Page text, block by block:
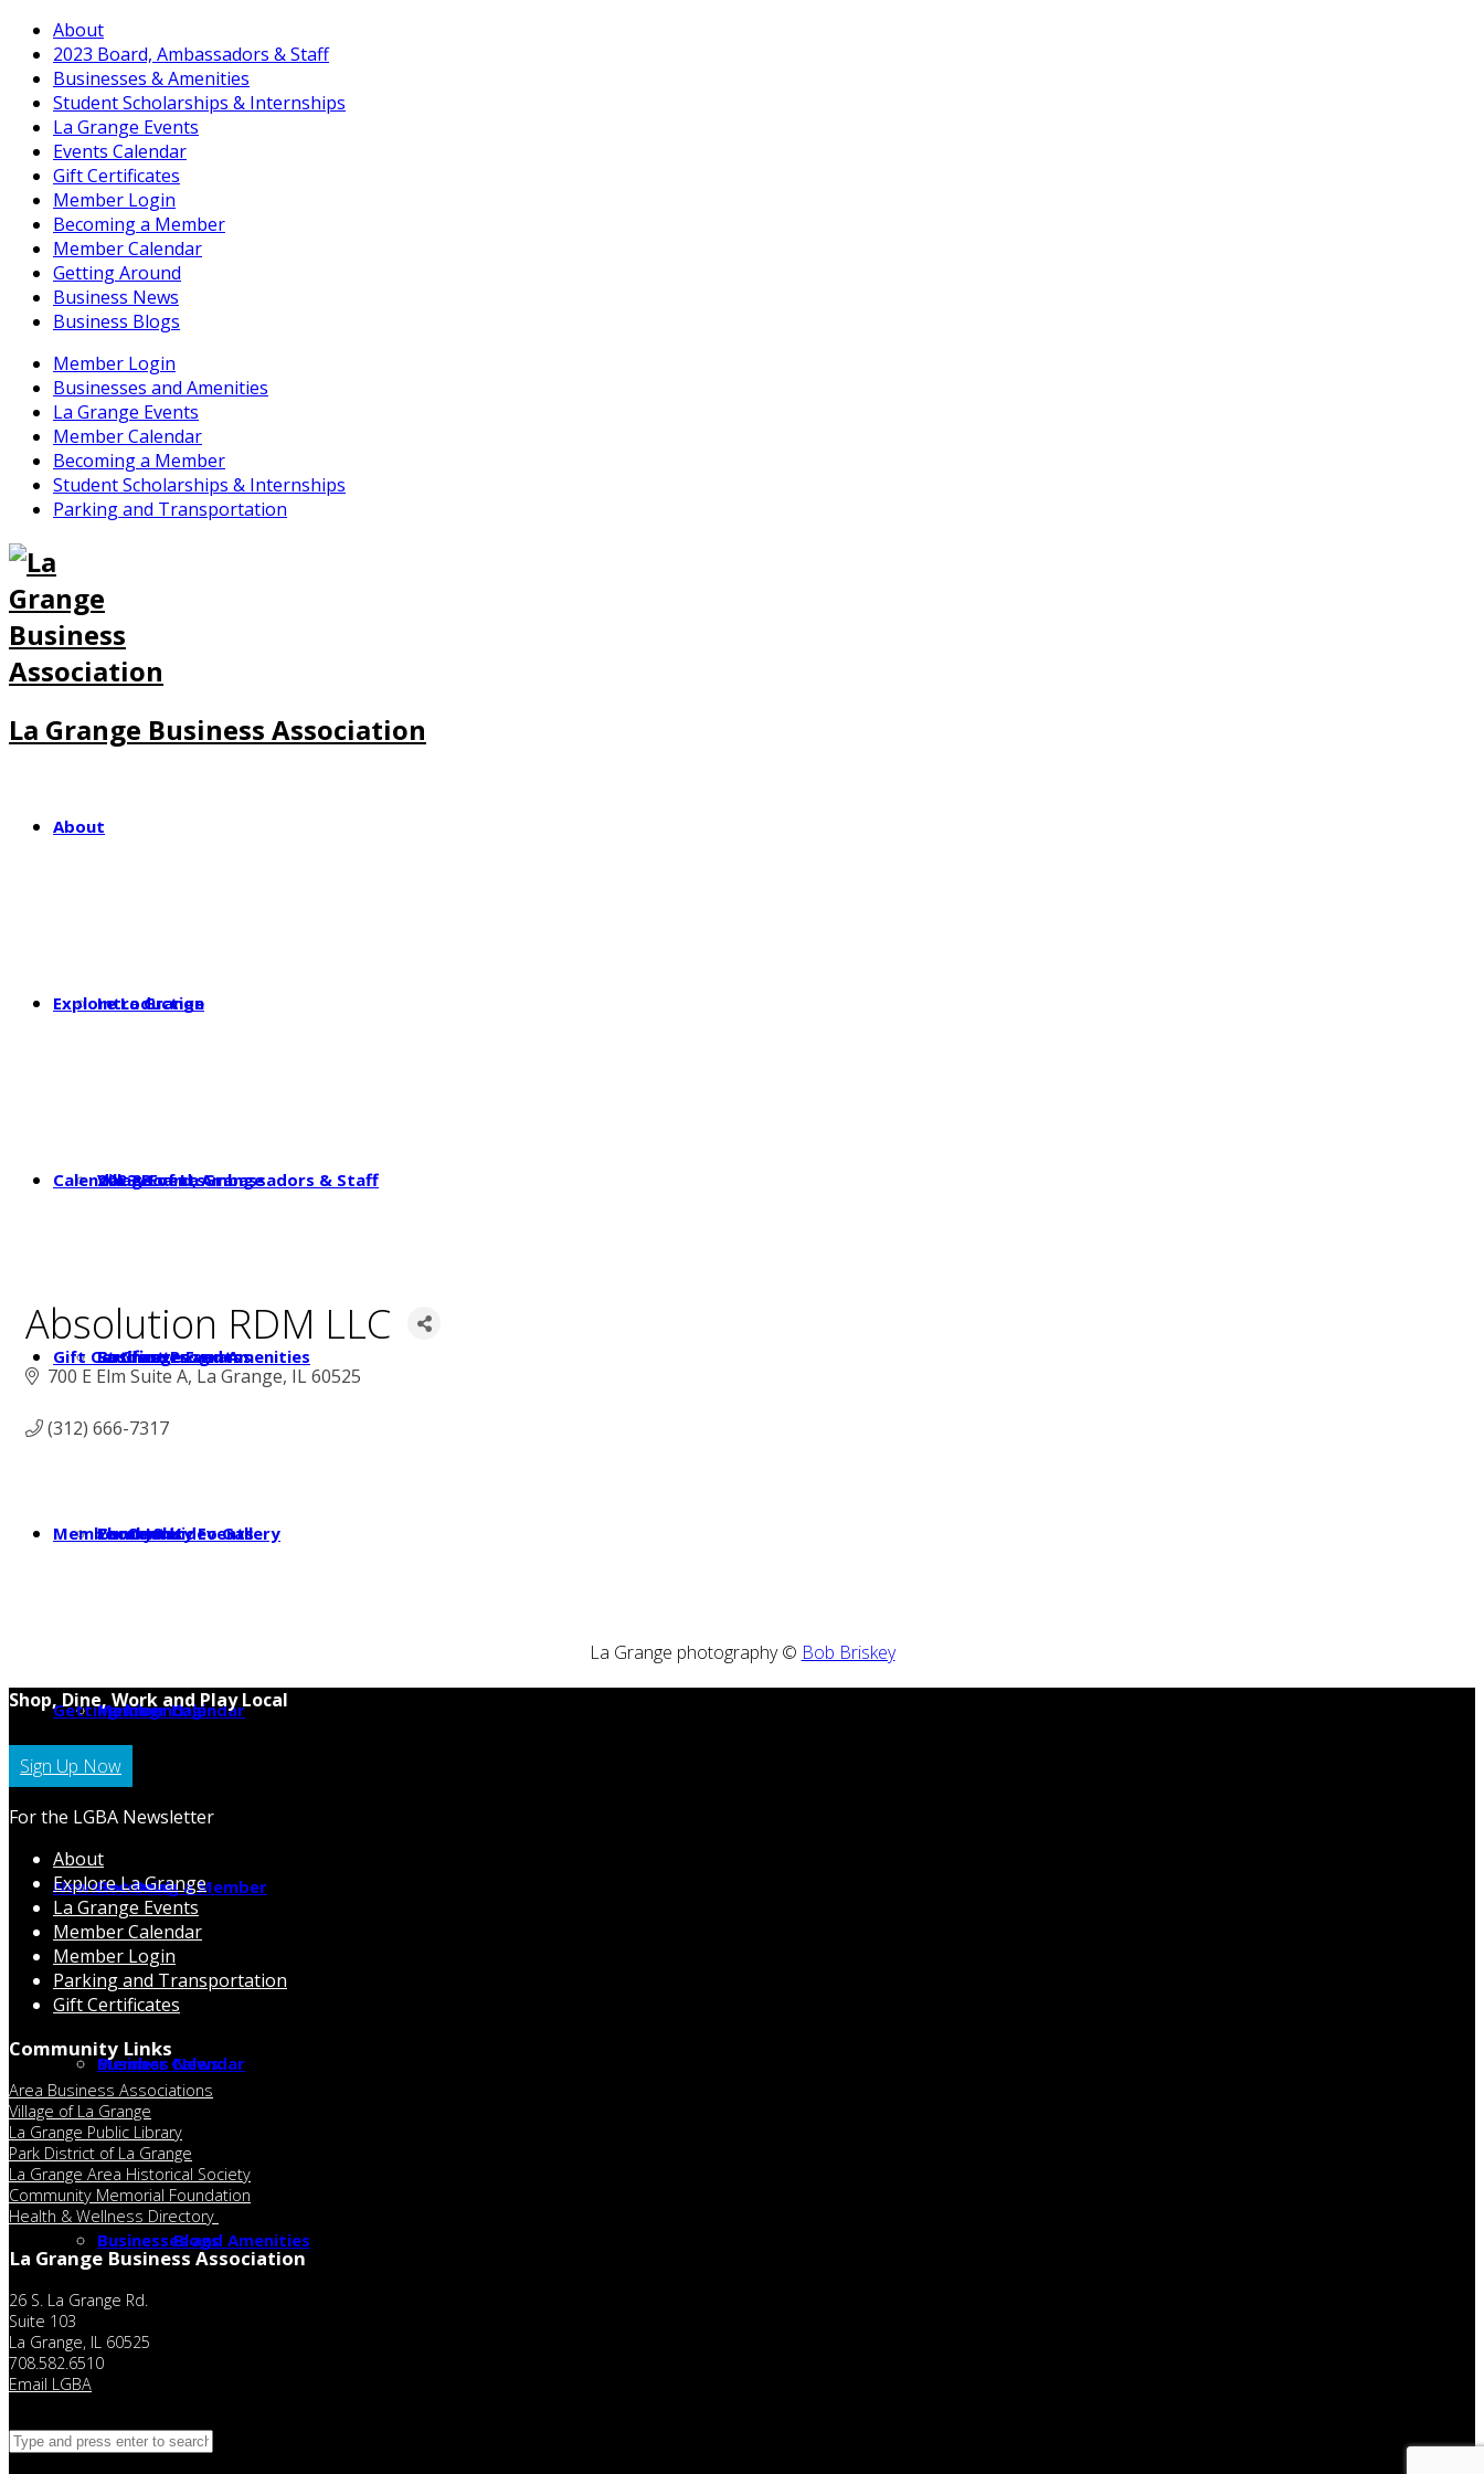
About
2023 Board, Ambassadors & Staff
Businesses & Amenities
Student Scholarships & Internships
La Grange Events
Events Calendar
Gift Certificates
Member Login
Becoming a Member
Member Calendar
Getting Around
Business News
Business Blogs
Member Login
Businesses and Amenities
La Grange Events
Member Calendar
Becoming a Member
Student Scholarships & Internships
Parking and Transportation
La Grange Business Association
About
Introduction
2023 Board, Ambassadors & Staff
Student Programs
Photo & Video Gallery
Explore La Grange
Village of La Grange
Businesses and Amenities
Local Jobs
Parking
Calendar & Events
La Grange Events
Community Events
Member Calendar
Hot Deals
Gift Certificates
Member Center
Member Login
Becoming a Member
Member Calendar
Businesses and Amenities
Getting Around
News
Business News
Business Blogs
Absolution RDM LLC
700 E Elm Suite A La Grange IL60525
(312) 666-7317
La Grange photography © Bob Briskey
Shop, Dine, Work and Play Local
Sign Up Now
For the LGBA Newsletter
About
Explore La Grange
La Grange Events
Member Calendar
Member Login
Parking and Transportation
Gift Certificates
Community Links
Area Business Associations
Village of La Grange
La Grange Public Library
Park District of La Grange
La Grange Area Historical Society
Community Memorial Foundation
Health & Wellness Directory
La Grange Business Association
26 S. La Grange Rd.
Suite 103
La Grange, IL 60525
708.582.6510
Email LGBA